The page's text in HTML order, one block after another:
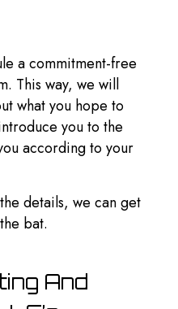
a commitment-free
This way, we will
what you hope to
you to the
according to your
details, we can get
bat.
And